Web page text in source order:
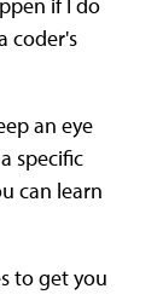
coder's
an eye
specific
can learn
to get you